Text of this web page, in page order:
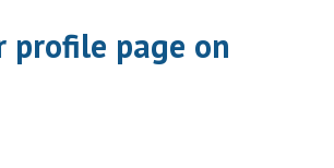
profile page on